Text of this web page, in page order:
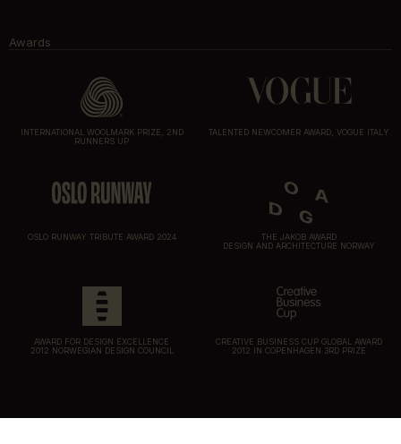
Awards
INTERNATIONAL WOOLMARK PRIZE, 2ND
RUNNERS UP
TALENTED NEWCOMER AWARD, VOGUE ITALY
OSLO RUNWAY TRIBUTE AWARD 2024
THE JAKOB AWARD
DESIGN AND ARCHITECTURE NORWAY
AWARD FOR DESIGN EXCELLENCE
2012 NORWEGIAN DESIGN COUNCIL
CREATIVE BUSINESS CUP GLOBAL AWARD
2012 IN COPENHAGEN 3RD PRIZE